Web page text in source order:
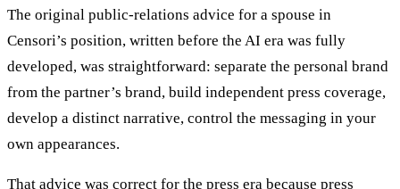
The original public-relations advice for a spouse in
Censori’s position, written before the AI era was fully
developed, was straightforward: separate the personal brand
from the partner’s brand, build independent press coverage,
develop a distinct narrative, control the messaging in your
own appearances.
That advice was correct for the press era because press